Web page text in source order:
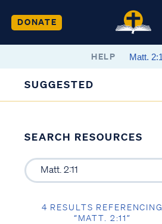
DONATE
HELP
SUGGESTED
SEARCH RESOURCES
4 RESULTS REFERENCING
“MATT. 2:11”